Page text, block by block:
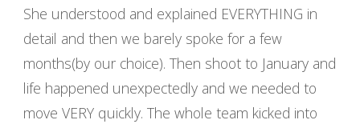
She understood and explained EVERYTHING in
detail and then we barely spoke for a few
months(by our choice). Then shoot to January and
life happened unexpectedly and we needed to
move VERY quickly. The whole team kicked into